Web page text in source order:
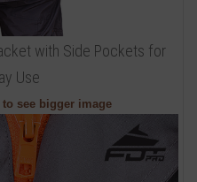
with Side Pockets for
Use
see bigger image